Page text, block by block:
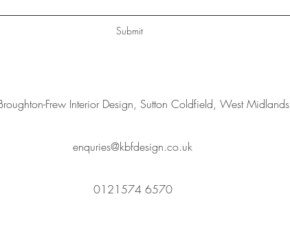
Submit
Frew Interior Design, Sutton Coldfield, West Midlands
enquries@kbfdesign.co.uk
0121574 6570